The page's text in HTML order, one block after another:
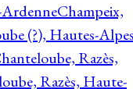
ArdenneChampeix,
(?), Hautes-
Razès,
Razès, Haute-